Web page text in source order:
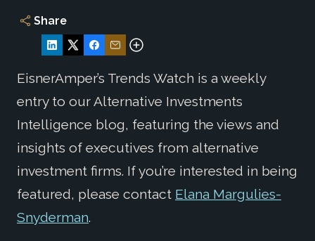
Share
EisnerAmper’s Trends Watch is a weekly
entry to our Alternative Investments
Intelligence blog, featuring the views and
insights of executives from alternative
investment firms. If you’re interested in being
featured, please contact Elana Margulies-
Snyderman.